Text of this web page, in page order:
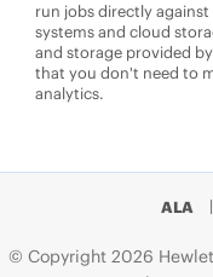
run jobs directly
systems and cloud
and storage provided by
that you don't need to
analytics.
ALA
© Copyright 2026